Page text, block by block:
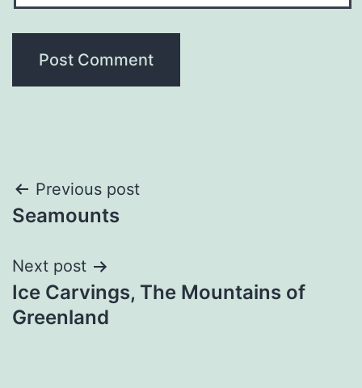
Post
navigation
Previous post
Seamounts
Next post
Ice Carvings, The Mountains of
Greenland